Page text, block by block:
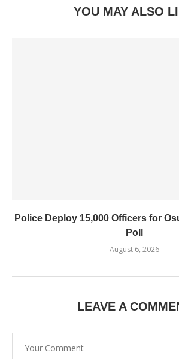
YOU MAY ALSO
Police Deploy 15,000 Officers for
Poll
August 6, 2026
LEAVE A